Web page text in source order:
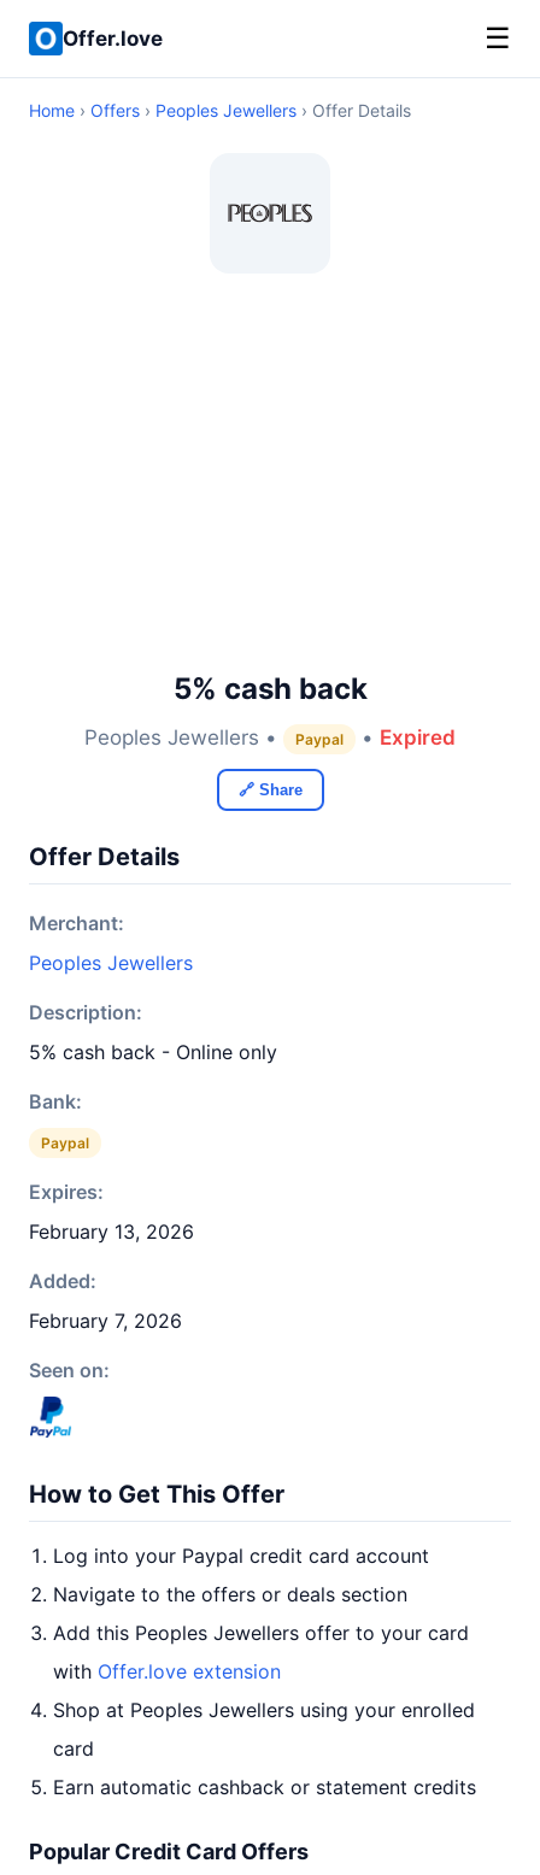
Offer.love ☰
Home › Offers › Peoples Jewellers › Offer Details
5% cash back
Peoples Jewellers • Paypal • Expired
🔗 Share
Offer Details
Merchant:
Peoples Jewellers
Description:
5% cash back - Online only
Bank:
Paypal
Expires:
February 13, 2026
Added:
February 7, 2026
Seen on:
How to Get This Offer
Log into your Paypal credit card account
Navigate to the offers or deals section
Add this Peoples Jewellers offer to your card
with Offer.love extension
Shop at Peoples Jewellers using your enrolled
card
Earn automatic cashback or statement credits
Popular Credit Card Offers